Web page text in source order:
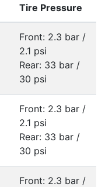
Tire Pressure
Front: 2.3 bar /
2.1 psi
Rear: 33 bar /
30 psi
Front: 2.3 bar /
2.1 psi
Rear: 33 bar /
30 psi
Front: 2.3 bar /